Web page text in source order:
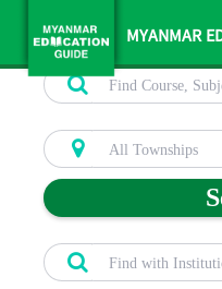
MYANMAR